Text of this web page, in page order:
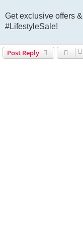
Get exclusive offers
#LifestyleSale!
Post Reply